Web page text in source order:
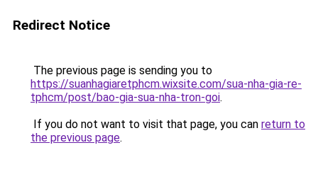
Redirect Notice
The previous page is sending you to
https://suanhagiaretphcm.wixsite.com/sua-nha-gia-re-
tphcm/post/bao-gia-sua-nha-tron-goi.
If you do not want to visit that page, you can return to
the previous page.